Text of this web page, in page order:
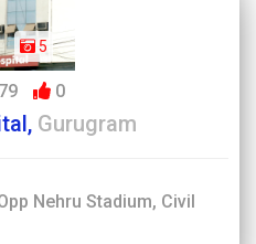
5
0
Gurugram
Nehru Stadium, Civil